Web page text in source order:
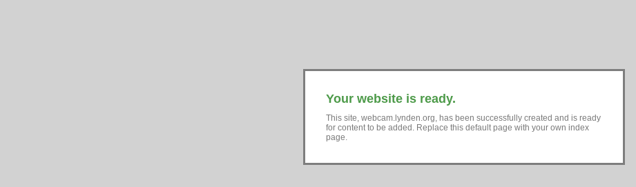
Your website is ready.
This site, webcam.lynden.org, has been successfully created and is ready
for content to be added. Replace this default page with your own index
page.